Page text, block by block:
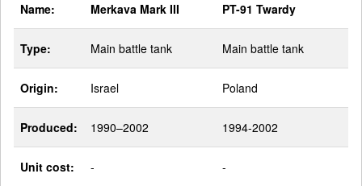
Name: Merkava Mark III PT-91 Twardy
Type: Main battle tank Main battle tank
Origin: Israel Poland
Produced: 1990–2002 1994-2002
Unit cost: - -